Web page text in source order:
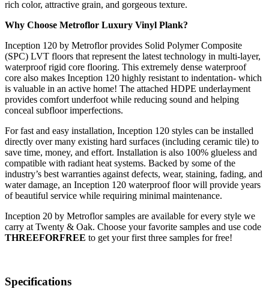
rich color, attractive grain, and gorgeous texture.
Why Choose Metroflor Luxury Vinyl Plank?
Inception 120 by Metroflor provides Solid Polymer Composite
(SPC) LVT floors that represent the latest technology in multi-layer,
waterproof rigid core flooring. This extremely dense waterproof
core also makes Inception 120 highly resistant to indentation- which
is valuable in an active home! The attached HDPE underlayment
provides comfort underfoot while reducing sound and helping
conceal subfloor imperfections.
For fast and easy installation, Inception 120 styles can be installed
directly over many existing hard surfaces (including ceramic tile) to
save time, money, and effort. Installation is also 100% glueless and
compatible with radiant heat systems. Backed by some of the
industry’s best warranties against defects, wear, staining, fading, and
water damage, an Inception 120 waterproof floor will provide years
of beautiful service while requiring minimal maintenance.
Inception 20 by Metroflor samples are available for every style we
carry at Twenty & Oak. Choose your favorite samples and use code
THREEFORFREE to get your first three samples for free!
Specifications